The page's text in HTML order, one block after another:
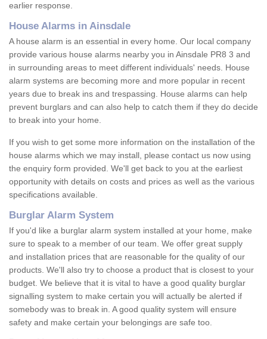
earlier response.
House Alarms in Ainsdale
A house alarm is an essential in every home. Our local company
provide various house alarms nearby you in Ainsdale PR8 3 and
in surrounding areas to meet different individuals' needs. House
alarm systems are becoming more and more popular in recent
years due to break ins and trespassing. House alarms can help
prevent burglars and can also help to catch them if they do decide
to break into your home.
If you wish to get some more information on the installation of the
house alarms which we may install, please contact us now using
the enquiry form provided. We'll get back to you at the earliest
opportunity with details on costs and prices as well as the various
specifications available.
Burglar Alarm System
If you'd like a burglar alarm system installed at your home, make
sure to speak to a member of our team. We offer great supply
and installation prices that are reasonable for the quality of our
products. We'll also try to choose a product that is closest to your
budget. We believe that it is vital to have a good quality burglar
signalling system to make certain you will actually be alerted if
somebody was to break in. A good quality system will ensure
safety and make certain your belongings are safe too.